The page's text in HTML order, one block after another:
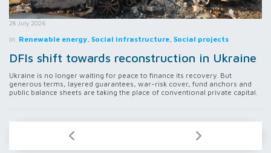
28 July 2026
in Renewable energy, Social infrastructure, Social projects
DFIs shift towards reconstruction in Ukraine
Ukraine is no longer waiting for peace to finance its recovery. But
generous terms, layered guarantees, war-risk cover, fund anchors and
public balance sheets are taking the place of conventional private capital.